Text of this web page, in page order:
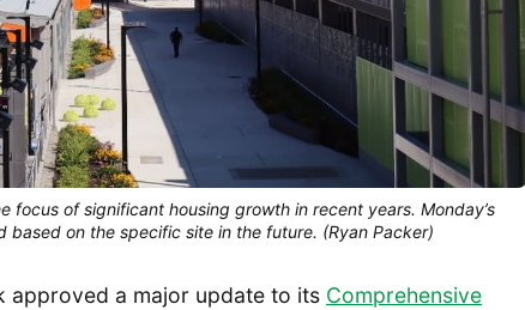
focus of significant housing growth in recent years. Monday’s
based on the specific site in the future. (Ryan Packer)
approved a major update to its Comprehensive